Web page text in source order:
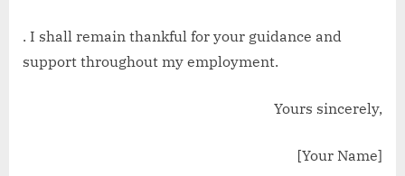
. I shall remain thankful for your guidance and
support throughout my employment.
Yours sincerely,
[Your Name]